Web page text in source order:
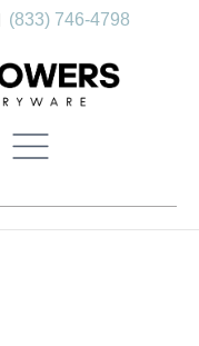
(833) 746-4798